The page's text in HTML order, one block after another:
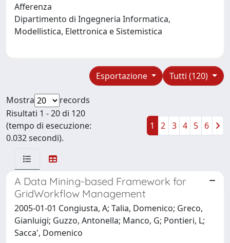
Afferenza
Dipartimento di Ingegneria Informatica,
Modellistica, Elettronica e Sistemistica
Tutti (120)
Esportazione
Mostra
records
Risultati 1 - 20 di 120
(tempo di esecuzione:
0.032 secondi).
1 2 3 4 5 6
A Data Mining-based Framework for
GridWorkflow Management
2005-01-01 Congiusta, A; Talia, Domenico; Greco,
Gianluigi; Guzzo, Antonella; Manco, G; Pontieri, L;
Sacca', Domenico